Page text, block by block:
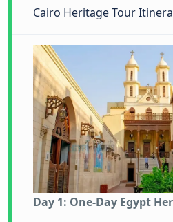
Cairo Heritage Tour
Day 1: One-Day Egypt